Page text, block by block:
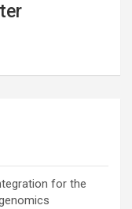
for the